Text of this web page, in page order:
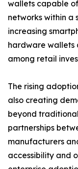
wallets capable
networks within a
increasing
hardware wallets
among retail
The rising
also creating
beyond
partnerships
manufacturers
accessibility and